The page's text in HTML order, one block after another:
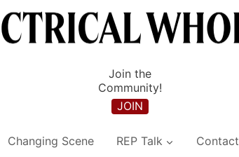
Join the
Community!
JOIN
Changing Scene REP Talk Contact